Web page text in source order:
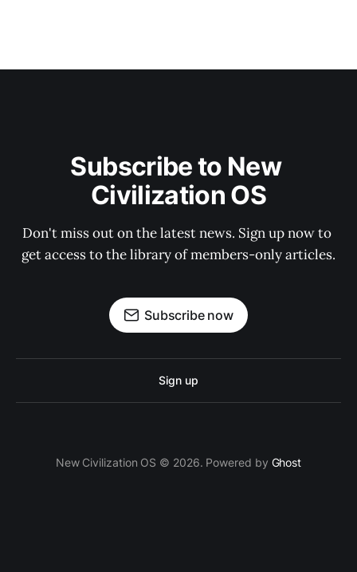
Subscribe to New
Civilization OS
Don't miss out on the latest news. Sign up now to
get access to the library of members-only articles.
Subscribe now
Sign up
New Civilization OS © 2026. Powered by Ghost